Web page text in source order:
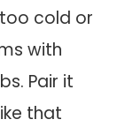
cold or
with
Pair it
that